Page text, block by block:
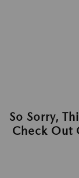
So Sorry,
Check Out